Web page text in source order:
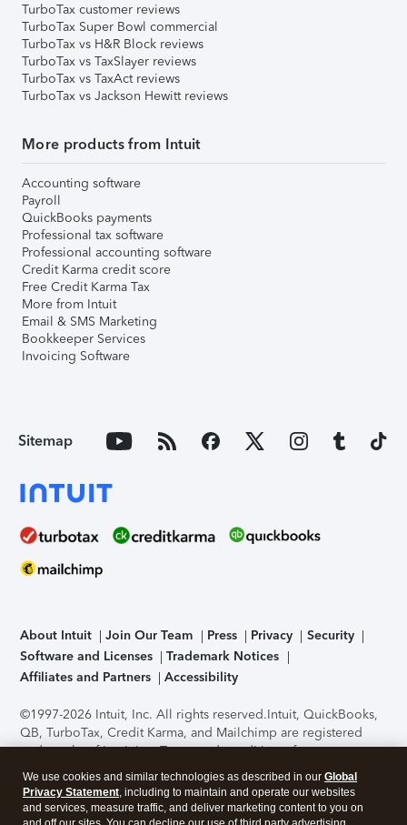
TurboTax customer reviews
TurboTax Super Bowl commercial
TurboTax vs H&R Block reviews
TurboTax vs TaxSlayer reviews
TurboTax vs TaxAct reviews
TurboTax vs Jackson Hewitt reviews
More products from Intuit
Accounting software
Payroll
QuickBooks payments
Professional tax software
Professional accounting software
Credit Karma credit score
Free Credit Karma Tax
More from Intuit
Email & SMS Marketing
Bookkeeper Services
Invoicing Software
Sitemap
About Intuit Join Our Team Press Privacy
Security
Software and Licenses
Trademark Notices
Affiliates and Partners
Accessibility
©1997-2026 Intuit, Inc. All rights reserved.Intuit, QuickBooks,
QB, TurboTax, Credit Karma, and Mailchimp are registered
trademarks of Intuit Inc. Terms and conditions, features,
support, pricing, and service options subject to change
without notice.Security Certification of the TurboTax Online
application has been performed by C-Level Security.By
We use cookies and similar technologies as described in our Global
Privacy Statement, including to maintain and operate our websites
and services, measure traffic, and deliver marketing content to you on